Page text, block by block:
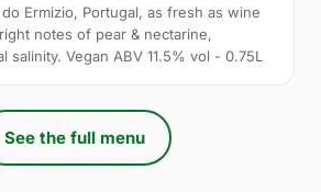
Ermizio, Portugal, as fresh as wine
notes of pear & nectarine,
salinity. Vegan ABV 11.5% vol - 0.75L
See the full menu